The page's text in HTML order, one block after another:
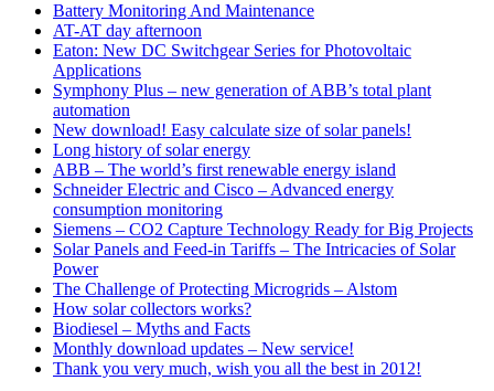
Battery Monitoring And Maintenance
AT-AT day afternoon
Eaton: New DC Switchgear Series for Photovoltaic
Applications
Symphony Plus – new generation of ABB’s total plant
automation
New download! Easy calculate size of solar panels!
Long history of solar energy
ABB – The world’s first renewable energy island
Schneider Electric and Cisco – Advanced energy
consumption monitoring
Siemens – CO2 Capture Technology Ready for Big Projects
Solar Panels and Feed-in Tariffs – The Intricacies of Solar
Power
The Challenge of Protecting Microgrids – Alstom
How solar collectors works?
Biodiesel – Myths and Facts
Monthly download updates – New service!
Thank you very much, wish you all the best in 2012!